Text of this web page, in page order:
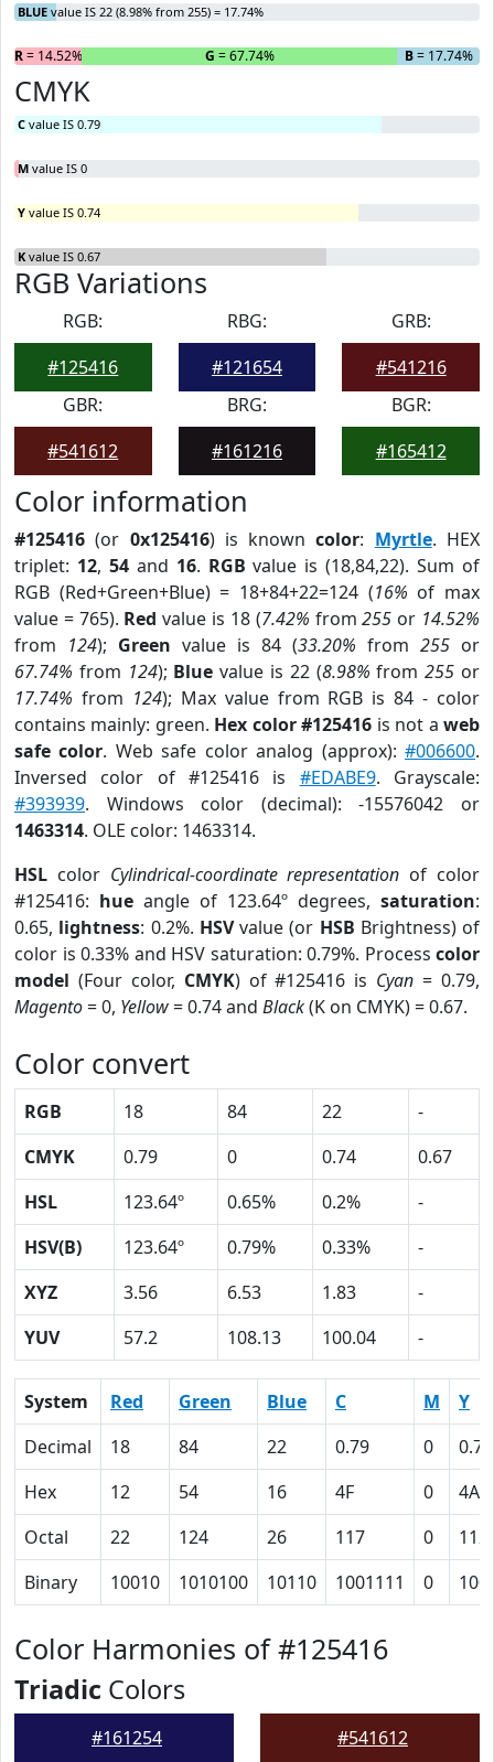
BLUE value IS 22 (8.98% from 255) = 17.74%
R= 14.52% G = 67.74% B= 17.74%
CMYK
C value IS 0.79
M value IS 0
Y value IS 0.74
K value IS 0.67
RGB Variations
RGB:
#125416
RBG:
#121654
GRB:
#541216
GBR:
#541612
BRG:
#161216
BGR:
#165412
Color information
#125416 (or 0x125416) is knowncolor: Myrtle. HEX
triplet: 12, 54and 16. RGB value is (18,84,22). Sum of
RGB (Red+Green+Blue) = 18+84+22=124 (16% of max
value = 765). Red value is 18 (7.42% from255 or 14.52%
from 124); Green value is 84 (33.20% from 255 or
67.74% from 124); Blue value is 22 (8.98% from255 or
17.74% from 124); Max value from RGB is 84 - color
contains mainly: green. Hex color #125416 is not aweb
safe color. Web safe color analog (approx):#006600.
Inversed color of #125416 is #EDABE9. Grayscale:
#393939. Windows color (decimal): -15576042 or
1463314. OLE color: 1463314.
HSL color Cylindrical-coordinate representation of color
#125416: hue angle of 123.64º degrees, saturation:
0.65, lightness: 0.2%. HSVvalue (or HSB Brightness) of
color is 0.33% and HSV saturation: 0.79%. Process color
model (Four color, CMYK) of #125416 is Cyan = 0.79,
Magento= 0, Yellow= 0.74 and Black(K on CMYK) = 0.67.
Color convert
RGB 18 84 22
-
CMYK
0.79 0 0.74
0.67
HSL
123.64º 0.65% 0.2%
-
HSV(B)
123.64º 0.79% 0.33%
-
XYZ
3.56 6.53 1.83
-
YUV
57.2 108.13 100.04 -
System Red Green Blue C M
Y
Decimal
18 84 22 0.79 0
0.74
Hex
12 54 16 4F 0
4A
Octal
22 124 26 117 0
112
Binary
10010 1010100 10110 1001111 0
Color Harmonies of #125416
Triadic Colors
#161254 #541612